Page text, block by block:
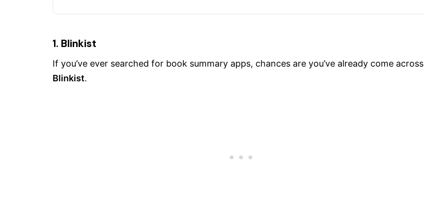
1. Blinkist
If you’ve ever searched for book summary apps, chances are you’ve already come across
Blinkist.